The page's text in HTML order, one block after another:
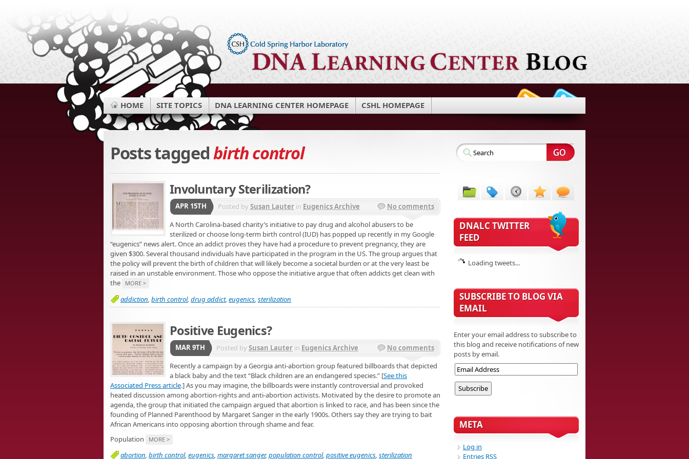
HOME SITE TOPICS DNA LEARNING CENTER HOMEPAGE CSHL HOMEPAGE
Posts taggedbirth control
Involuntary Sterilization?
APR 15TH Posted bySusan Lauter in Eugenics Archive
No comments
A North Carolina-based charity’s initiative to pay drug and alcohol abusers to be
sterilized or choose long-term birth control (IUD) has popped up recently in my Google
“eugenics” news alert. Once an addict proves they have had a procedure to prevent pregnancy, they are
given $300. Several thousand individuals have participated in the program in the US. The group argues that
the policy will prevent the birth of children that will likely become a societal burden or at the very least be
raised in an unstable environment. Those who oppose the initiative argue that often addicts get clean with
the
MORE >
addiction birth control, drug addict, eugenics sterilization
Positive Eugenics?
MAR 9TH Posted bySusan Lauter in Eugenics Archive
No comments
Recently a campaign by a Georgia anti-abortion group featured billboards that depicted
a black baby and the text “Black children are an endangered species.” [See this
Associated Press article.] As you may imagine, the billboards were instantly controversial and provoked
heated discussion among abortion-rights and anti-abortion activists. Motivated by the desire to promote an
agenda, the group that initiated the campaign argued that abortion is linked to race, and has been since the
founding of Planned Parenthood by Margaret Sanger in the early 1900s. Others say they are trying to bait
African Americans into opposing abortion through shame and fear.
Population
MORE >
abortion, birth control, eugenics, margaret sanger,population control, positive eugenics, sterilization
DNALC TWITTER
FEED
Loading tweets...
SUBSCRIBE TO BLOG VIA
EMAIL
Enter your email address to subscribe to
this blog and receive notifications of new
posts by email.
META
Log in
Entries RSS